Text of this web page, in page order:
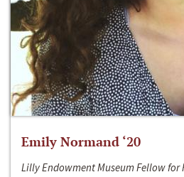
Emily Normand ‘20
Lilly Endowment Museum Fellow